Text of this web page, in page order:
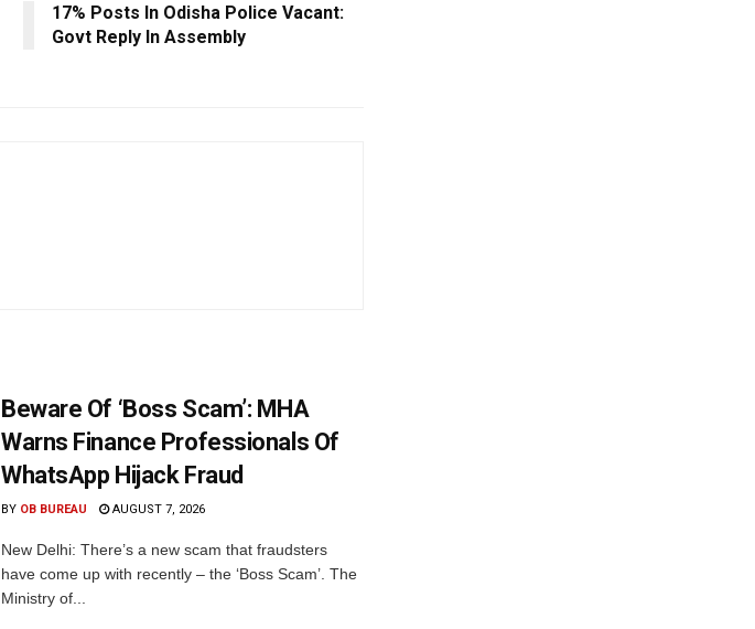
17% Posts In Odisha Police Vacant:
Govt Reply In Assembly
Beware Of ‘Boss Scam’: MHA
Warns Finance Professionals Of
WhatsApp Hijack Fraud
BY OB BUREAU AUGUST 7, 2026
New Delhi: There’s a new scam that fraudsters
have come up with recently – the ‘Boss Scam’. The
Ministry of...